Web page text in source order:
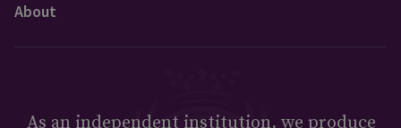
About
As an independent institution, we produce